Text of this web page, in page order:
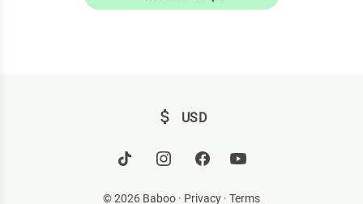
© 2026 Baboo · Privacy · Terms
attach_money USD